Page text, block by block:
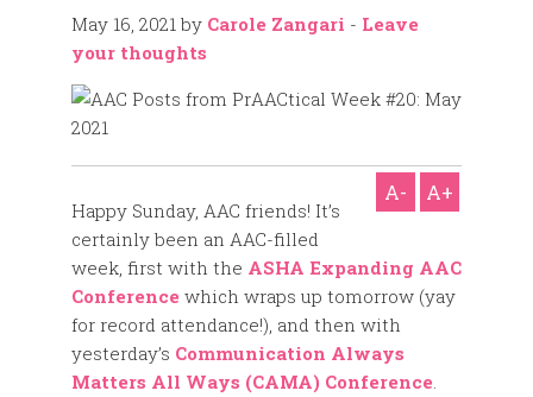
May 16, 2021 by Carole Zangari - Leave
your thoughts
A- A+
Happy Sunday, AAC friends! It’s
certainly been an AAC-filled
week, first with the ASHA Expanding AAC
Conference which wraps up tomorrow (yay
for record attendance!), and then with
yesterday’s Communication Always
Matters All Ways (CAMA) Conference.